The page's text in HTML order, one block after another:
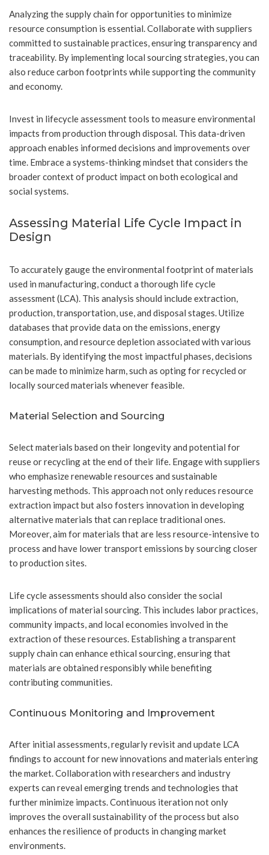
Analyzing the supply chain for opportunities to minimize
resource consumption is essential. Collaborate with suppliers
committed to sustainable practices, ensuring transparency and
traceability. By implementing local sourcing strategies, you can
also reduce carbon footprints while supporting the community
and economy.
Invest in lifecycle assessment tools to measure environmental
impacts from production through disposal. This data-driven
approach enables informed decisions and improvements over
time. Embrace a systems-thinking mindset that considers the
broader context of product impact on both ecological and
social systems.
Assessing Material Life Cycle Impact in
Design
To accurately gauge the environmental footprint of materials
used in manufacturing, conduct a thorough life cycle
assessment (LCA). This analysis should include extraction,
production, transportation, use, and disposal stages. Utilize
databases that provide data on the emissions, energy
consumption, and resource depletion associated with various
materials. By identifying the most impactful phases, decisions
can be made to minimize harm, such as opting for recycled or
locally sourced materials whenever feasible.
Material Selection and Sourcing
Select materials based on their longevity and potential for
reuse or recycling at the end of their life. Engage with suppliers
who emphasize renewable resources and sustainable
harvesting methods. This approach not only reduces resource
extraction impact but also fosters innovation in developing
alternative materials that can replace traditional ones.
Moreover, aim for materials that are less resource-intensive to
process and have lower transport emissions by sourcing closer
to production sites.
Life cycle assessments should also consider the social
implications of material sourcing. This includes labor practices,
community impacts, and local economies involved in the
extraction of these resources. Establishing a transparent
supply chain can enhance ethical sourcing, ensuring that
materials are obtained responsibly while benefiting
contributing communities.
Continuous Monitoring and Improvement
After initial assessments, regularly revisit and update LCA
findings to account for new innovations and materials entering
the market. Collaboration with researchers and industry
experts can reveal emerging trends and technologies that
further minimize impacts. Continuous iteration not only
improves the overall sustainability of the process but also
enhances the resilience of products in changing market
environments.